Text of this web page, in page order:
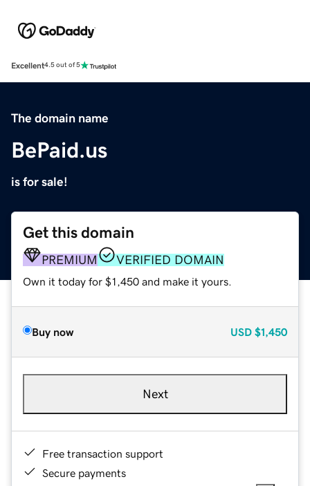
Excellent4.5 out of 5
The domain name
BePaid.us
is for sale!
Get this domain
PREMIUM VERIFIED DOMAIN
Own it today for $1,450 and make it yours.
Buy now USD $1,450
Next
Free transaction support
Secure payments